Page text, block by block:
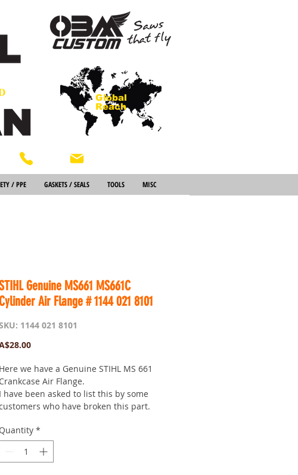
Global
Reach
/ PPE GASKETS / SEALS TOOLS MISC
Genuine MS661 MS661C
Air Flange # 1144 021 8101
1144 021 8101
Price
Here we have a Genuine STIHL MS 661
Crankcase Air Flange.
I have been asked to list this by some
who have broken this part.
is Worldwide.OBM your seven
day saw shop with a
Quantity *